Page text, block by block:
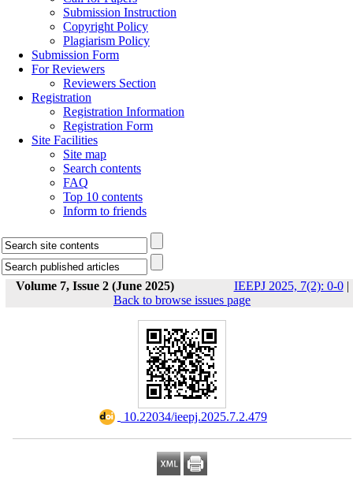
Submission Instruction
Copyright Policy
Plagiarism Policy
Submission Form
For Reviewers
Reviewers Section
Registration
Registration Information
Registration Form
Site Facilities
Site map
Search contents
FAQ
Top 10 contents
Inform to friends
Volume 7, Issue 2 (June 2025) IEEPJ 2025, 7(2): 0-0|
Back to browse issues page
‎ 10.22034/ieepj.2025.7.2.479